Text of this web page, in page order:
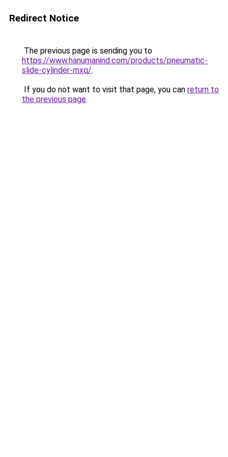
Redirect Notice
The previous page is sending you to
https://www.hanumanind.com/products/pneumatic-
slide-cylinder-mxq/.
If you do not want to visit that page, you can return to
the previous page.